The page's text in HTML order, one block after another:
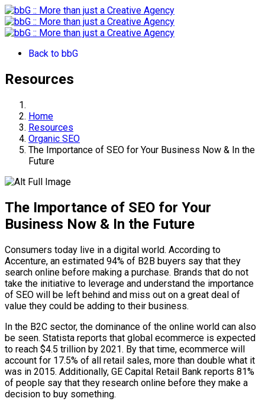
Back to bbG
Resources
Home
Resources
Organic SEO
The Importance of SEO for Your Business Now & In the
Future
The Importance of SEO for Your
Business Now & In the Future
Consumers today live in a digital world. According to
Accenture, an estimated 94% of B2B buyers say that they
search online before making a purchase. Brands that do not
take the initiative to leverage and understand the importance
of SEO will be left behind and miss out on a great deal of
value they could be adding to their business.
In the B2C sector, the dominance of the online world can also
be seen. Statista reports that global ecommerce is expected
to reach $4.5 trillion by 2021. By that time, ecommerce will
account for 17.5% of all retail sales, more than double what it
was in 2015. Additionally, GE Capital Retail Bank reports 81%
of people say that they research online before they make a
decision to buy something.